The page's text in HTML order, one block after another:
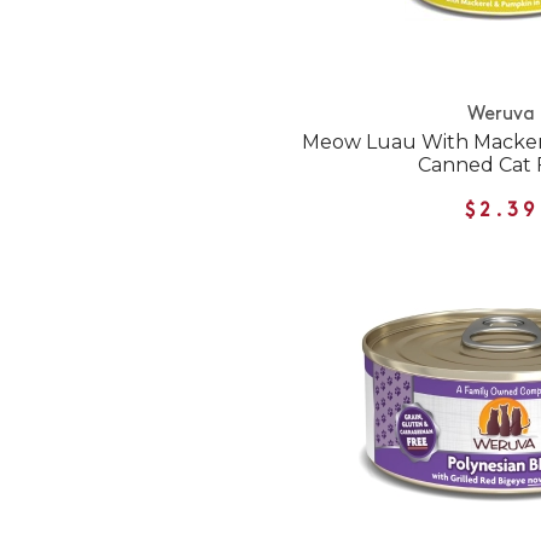
Weruva
Meow Luau With
Canned Cat
$2.39